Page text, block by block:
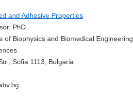
and Adhesive Properties
PhD
of Biophysics and Biomedical Engineering
Sofia 1113, Bulgaria